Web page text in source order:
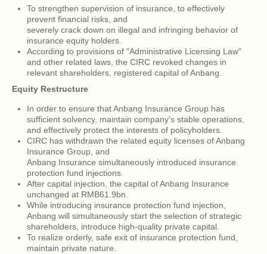
To strengthen supervision of insurance, to effectively
prevent financial risks, and
severely crack down on illegal and infringing behavior of
insurance equity holders.
According to provisions of "Administrative Licensing Law"
and other related laws, the CIRC revoked changes in
relevant shareholders, registered capital of Anbang.
Equity Restructure
In order to ensure that Anbang Insurance Group has
sufficient solvency, maintain company's stable operations,
and effectively protect the interests of policyholders.
CIRC has withdrawn the related equity licenses of Anbang
Insurance Group, and
Anbang Insurance simultaneously introduced insurance
protection fund injections.
After capital injection, the capital of Anbang Insurance
unchanged at RMB61.9bn.
While introducing insurance protection fund injection,
Anbang will simultaneously start the selection of strategic
shareholders, introduce high-quality private capital.
To realize orderly, safe exit of insurance protection fund,
maintain private nature.